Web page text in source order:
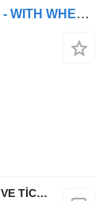
Özgül 3 AXLE LOWBED SEMI TRAILER - WITH WHEEL RECESSES AND EXTENDABLE
DURMUŞ ÖZGÜL OTOMOTİV İTH. İHR. SAN. VE TİC. A.Ş